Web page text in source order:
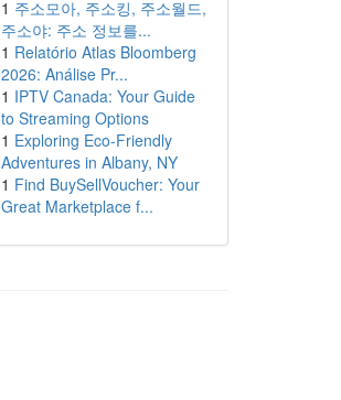
1 주소모아, 주소킹, 주소월드,
주소야: 주소 정보를...
1 Relatório Atlas Bloomberg
2026: Análise Pr...
1 IPTV Canada: Your Guide
to Streaming Options
1 Exploring Eco-Friendly
Adventures in Albany, NY
1 Find BuySellVoucher: Your
Great Marketplace f...